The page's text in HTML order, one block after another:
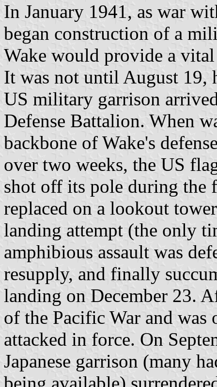
In January 1941, as war
began construction of a
Wake would provide a
It was not until August 19,
US military garrison
Defense Battalion. When
backbone of Wake's
over two weeks, the US
shot off its pole during
replaced on a lookout
landing attempt (the only
amphibious assault was
resupply, and finally
landing on December 23.
of the Pacific War and was
attacked in force. On
Japanese garrison (many
being available)